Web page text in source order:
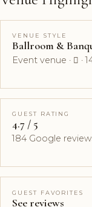
VENUE STYLE
Ballroom &
Event venue ·  ·
GUEST RATING
4.7 / 5
184 Google
GUEST FAVORITES
See reviews